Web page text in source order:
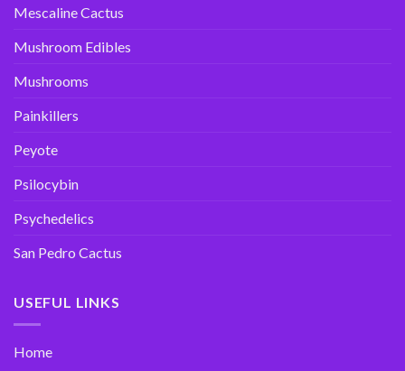
Mescaline Cactus
Mushroom Edibles
Mushrooms
Painkillers
Peyote
Psilocybin
Psychedelics
San Pedro Cactus
USEFUL LINKS
Home